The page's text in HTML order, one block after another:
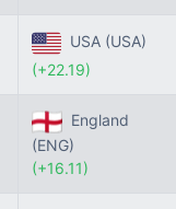
USA (USA)
(+22.19)
England
(ENG)
(+16.11)